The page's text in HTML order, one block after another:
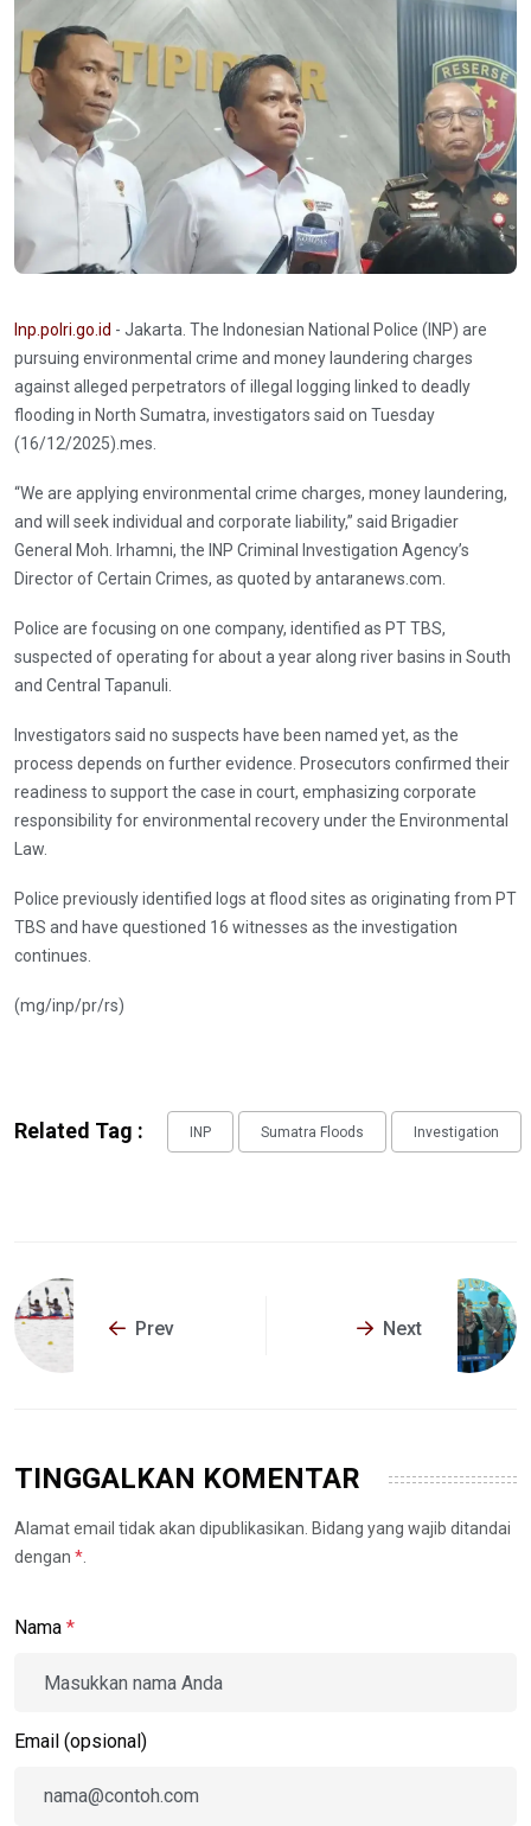
Inp.polri.go.id - Jakarta. The Indonesian National Police (INP) are
pursuing environmental crime and money laundering charges
against alleged perpetrators of illegal logging linked to deadly
flooding in North Sumatra, investigators said on Tuesday
(16/12/2025).mes.
“We are applying environmental crime charges, money laundering,
and will seek individual and corporate liability,” said Brigadier
General Moh. Irhamni, the INP Criminal Investigation Agency’s
Director of Certain Crimes, as quoted by antaranews.com.
Police are focusing on one company, identified as PT TBS,
suspected of operating for about a year along river basins in South
and Central Tapanuli.
Investigators said no suspects have been named yet, as the
process depends on further evidence. Prosecutors confirmed their
readiness to support the case in court, emphasizing corporate
responsibility for environmental recovery under the Environmental
Law.
Police previously identified logs at flood sites as originating from PT
TBS and have questioned 16 witnesses as the investigation
continues.
(mg/inp/pr/rs)
Related Tag : INP Sumatra Floods Investigation
Prev Next
TINGGALKAN KOMENTAR
Alamat email tidak akan dipublikasikan. Bidang yang wajib ditandai
dengan *.
Nama *
Email (opsional)